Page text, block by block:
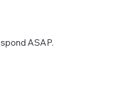
ASAP.